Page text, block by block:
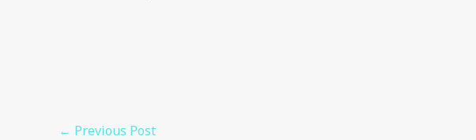
← Previous Post